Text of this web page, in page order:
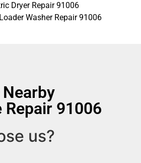
Dryer Repair 91006
Washer Repair 91006
Repair 91006
us?